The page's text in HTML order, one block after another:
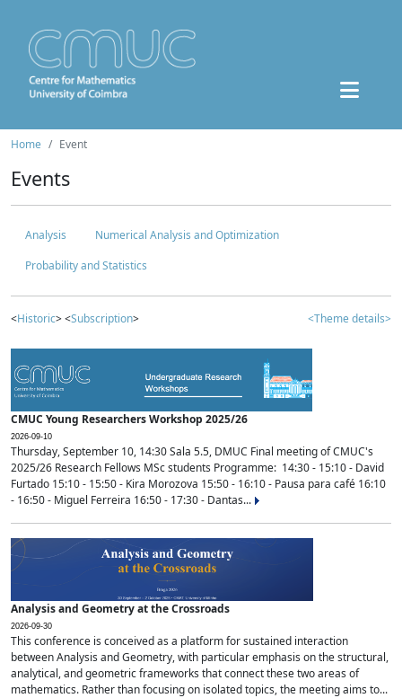
Home Event
Events
Analysis
Numerical Analysis and Optimization
Probability and Statistics
<Historic> <Subscription> <Theme details>
CMUC Young Researchers Workshop 2025/26
2026-09-10
Thursday, September 10, 14:30 Sala 5.5, DMUC Final meeting of CMUC's
2025/26 Research Fellows MSc students Programme: 14:30 - 15:10 - David
Furtado 15:10 - 15:50 - Kira Morozova 15:50 - 16:10 - Pausa para café 16:10
- 16:50 - Miguel Ferreira 16:50 - 17:30 - Dantas...
Analysis and Geometry at the Crossroads
2026-09-30
This conference is conceived as a platform for sustained interaction
between Analysis and Geometry, with particular emphasis on the structural,
analytical, and geometric frameworks that connect these two areas of
mathematics. Rather than focusing on isolated topics, the meeting aims to...